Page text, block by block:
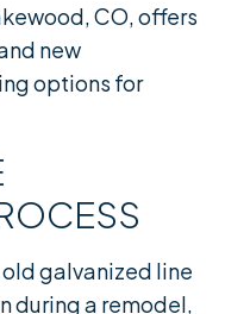
CO, offers
new
options for
galvanized line
during a remodel,